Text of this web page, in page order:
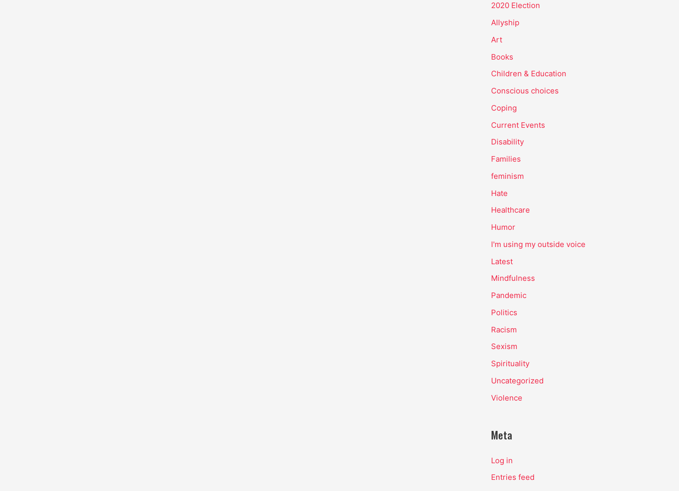
2020 Election
Allyship
Art
Books
Children & Education
Conscious choices
Coping
Current Events
Disability
Families
feminism
Hate
Healthcare
Humor
I'm using my outside voice
Latest
Mindfulness
Pandemic
Politics
Racism
Sexism
Spirituality
Uncategorized
Violence
Meta
Log in
Entries feed